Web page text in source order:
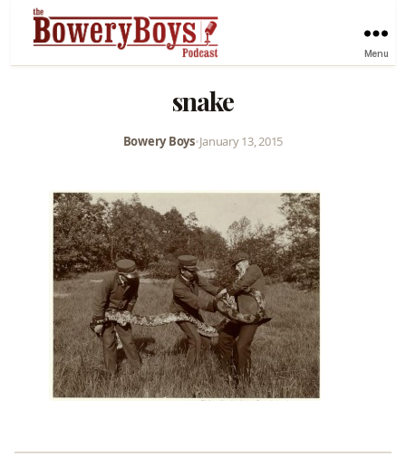
Menu
snake
Bowery Boys•January 13, 2015